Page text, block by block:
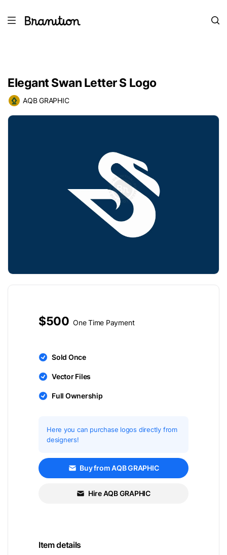
Elegant Swan Letter S Logo
AQB GRAPHIC
$500 One Time Payment
Sold Once
Vector Files
Full Ownership
Here you can purchase logos directly from
designers!
Buy from AQB GRAPHIC
Hire AQB GRAPHIC
Item details